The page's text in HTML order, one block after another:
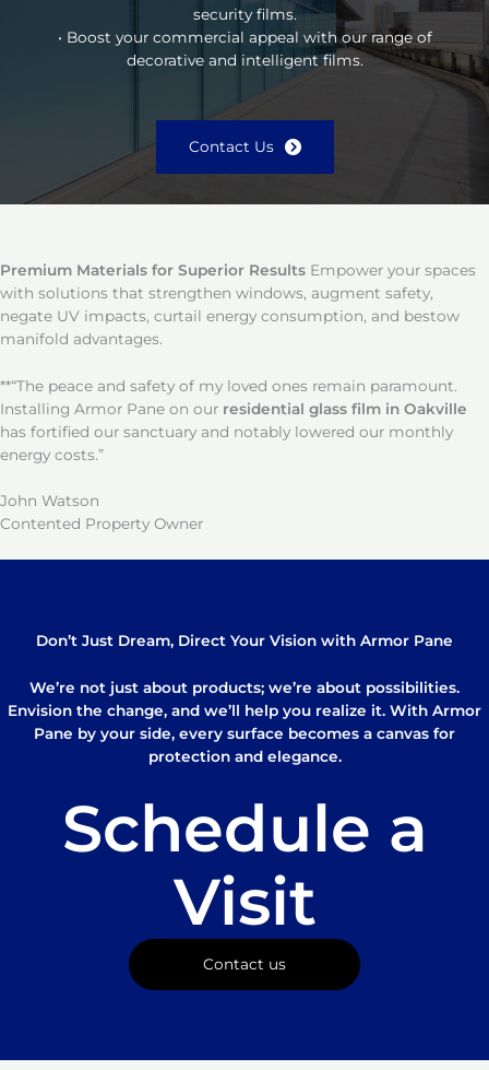
security films.
• Boost your commercial appeal with our range of
decorative and intelligent films.
Contact Us
Premium Materials for Superior Results Empower your spaces
with solutions that strengthen windows, augment safety,
negate UV impacts, curtail energy consumption, and bestow
manifold advantages.
**“The peace and safety of my loved ones remain paramount.
Installing Armor Pane on our residential glass film in Oakville
has fortified our sanctuary and notably lowered our monthly
energy costs.”
John Watson
Contented Property Owner
Don’t Just Dream, Direct Your Vision with Armor Pane
We’re not just about products; we’re about possibilities.
Envision the change, and we’ll help you realize it. With Armor
Pane by your side, every surface becomes a canvas for
protection and elegance.
Schedule a
Visit
Contact us